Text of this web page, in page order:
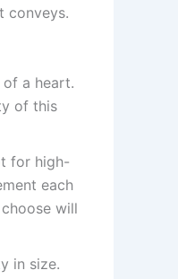
conveys.
a heart.
of this
for high-
each
will
in size.